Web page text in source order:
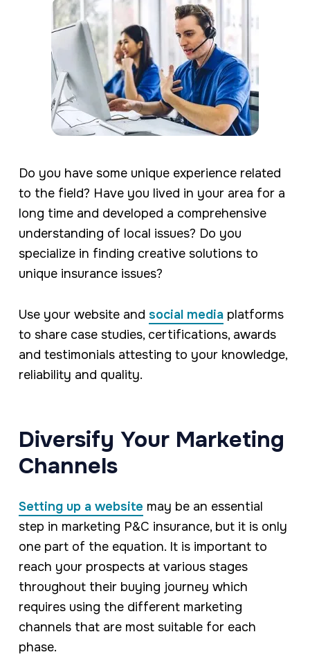
Do you have some unique experience related
to the field? Have you lived in your area for a
long time and developed a comprehensive
understanding of local issues? Do you
specialize in finding creative solutions to
unique insurance issues?
Use your website and social mediaplatforms
to share case studies, certifications, awards
and testimonials attesting to your knowledge,
reliability and quality.
Diversify Your Marketing
Channels
Setting up a website may be an essential
step in marketing P&C insurance, but it is only
one part of the equation. It is important to
reach your prospects at various stages
throughout their buying journey which
requires using the different marketing
channels that are most suitable for each
phase.